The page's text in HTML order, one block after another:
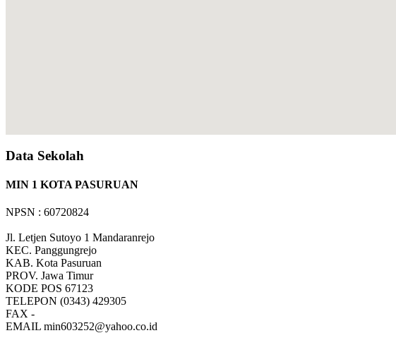
Data Sekolah
MIN 1 KOTA PASURUAN
NPSN : 60720824
Jl. Letjen Sutoyo 1 Mandaranrejo
KEC. Panggungrejo
KAB. Kota Pasuruan
PROV. Jawa Timur
KODE POS 67123
TELEPON (0343) 429305
FAX -
EMAIL min603252@yahoo.co.id